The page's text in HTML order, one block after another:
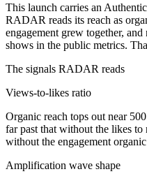
This launch carries an
RADAR reads its reach as
engagement grew together,
shows in the public metrics.
The signals RADAR reads
Views-to-likes ratio
Organic reach tops out near
far past that without the likes
without the engagement
Amplification wave shape